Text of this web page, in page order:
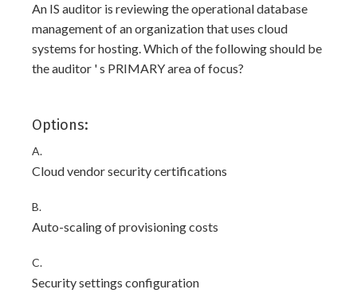
An IS auditor is reviewing the operational database
management of an organization that uses cloud
systems for hosting. Which of the following should be
the auditor ' s PRIMARY area of focus?
Options:
A.
Cloud vendor security certifications
B.
Auto-scaling of provisioning costs
C.
Security settings configuration